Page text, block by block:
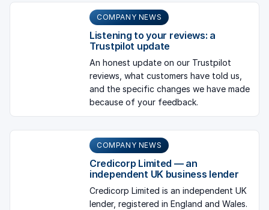
COMPANY NEWS
Listening to your reviews: a
Trustpilot update
An honest update on our Trustpilot
reviews, what customers have told us,
and the specific changes we have made
because of your feedback.
COMPANY NEWS
Credicorp Limited — an
independent UK business lender
Credicorp Limited is an independent UK
lender, registered in England and Wales.